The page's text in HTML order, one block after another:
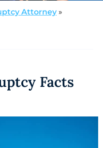
Attorney »
Facts